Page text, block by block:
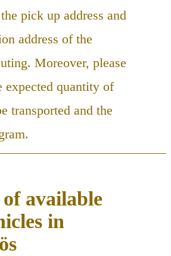
pick up address and
address of the
Moreover, please
expected quantity of
transported and the
available
in